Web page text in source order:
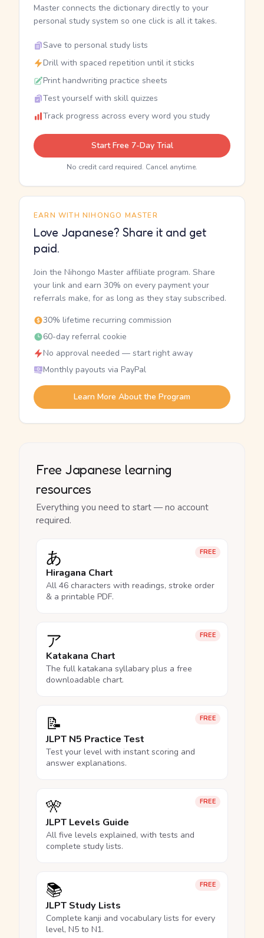
Master connects the dictionary directly to your
personal study system so one click is all it takes.
Save to personal study lists
Drill with spaced repetition until it sticks
Print handwriting practice sheets
Test yourself with skill quizzes
Track progress across every word you study
Start Free 7-Day Trial
No credit card required. Cancel anytime.
EARN WITH NIHONGO MASTER
Love Japanese? Share it and get
paid.
Join the Nihongo Master affiliate program. Share
your link and earn 30% on every payment your
referrals make, for as long as they stay subscribed.
30% lifetime recurring commission
60-day referral cookie
No approval needed — start right away
Monthly payouts via PayPal
Learn More About the Program
Free Japanese learning
resources
Everything you need to start — no account
required.
FREE
あ
Hiragana Chart
All 46 characters with readings, stroke order
& a printable PDF.
FREE
ア
Katakana Chart
The full katakana syllabary plus a free
downloadable chart.
FREE
📝
JLPT N5 Practice Test
Test your level with instant scoring and
answer explanations.
FREE
🎌
JLPT Levels Guide
All five levels explained, with tests and
complete study lists.
FREE
📚
JLPT Study Lists
Complete kanji and vocabulary lists for every
level, N5 to N1.